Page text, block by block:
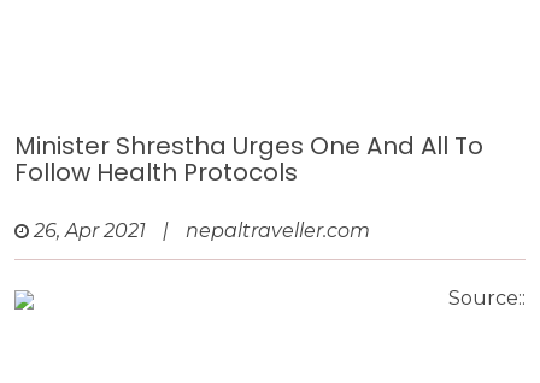
Minister Shrestha Urges One And All To
Follow Health Protocols
26, Apr 2021 | nepaltraveller.com
Source::